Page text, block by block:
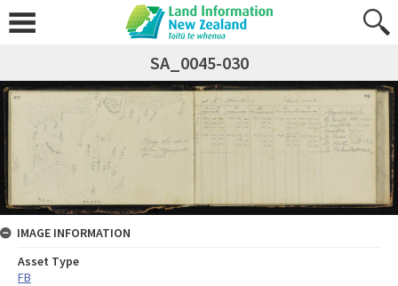
SA_0045-030
IMAGE INFORMATION
Asset Type
FB